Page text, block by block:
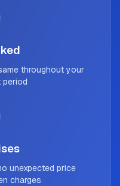
throughout your
period
unexpected price
charges